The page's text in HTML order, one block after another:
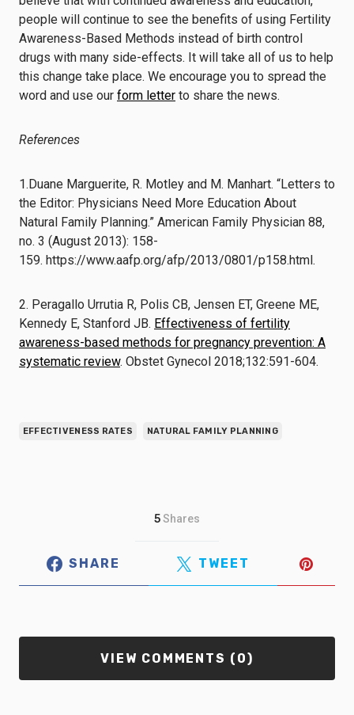
people will continue to see the benefits of using Fertility
Awareness-Based Methods instead of birth control
drugs with many side-effects. It will take all of us to help
this change take place. We encourage you to spread the
word and use our form letter to share the news.
References
1.Duane Marguerite, R. Motley and M. Manhart. “Letters to
the Editor: Physicians Need More Education About
Natural Family Planning.” American Family Physician 88,
no. 3 (August 2013): 158-
159. https://www.aafp.org/afp/2013/0801/p158.html.
2. Peragallo Urrutia R, Polis CB, Jensen ET, Greene ME,
Kennedy E, Stanford JB. Effectiveness of fertility
awareness-based methods for pregnancy prevention: A
systematic review. Obstet Gynecol 2018;132:591-604.
EFFECTIVENESS RATES NATURAL FAMILY PLANNING
5 Shares
SHARE TWEET
VIEW COMMENTS (0)